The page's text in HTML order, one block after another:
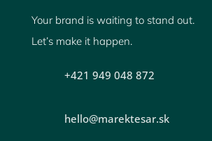
Your brand is waiting to stand out.
Let’s make it happen.
+421 949 048 872
hello@marektesar.sk